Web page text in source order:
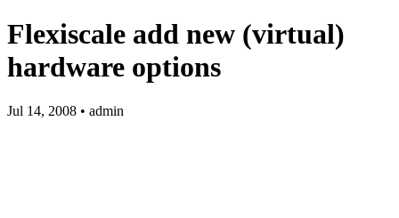
Flexiscale add new (virtual)
hardware options
Jul 14, 2008 • admin